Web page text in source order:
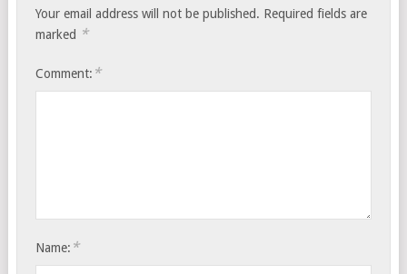
Your email address will not be published. Required fields are
marked *
Comment: *
Name: *